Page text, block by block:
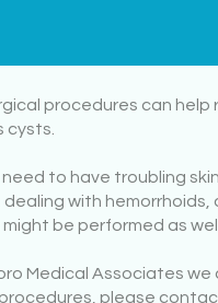
procedures can help
cysts.
need to have troubling
dealing with
might be performed as
Medical Associates we
please